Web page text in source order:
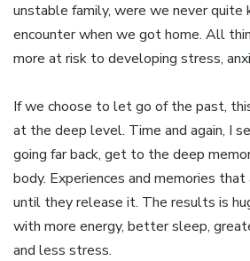
unstable family, were we never
encounter when we got home. All
more at risk to developing stress,
If we choose to let go of the past,
at the deep level. Time and again, I
going far back, get to the deep
body. Experiences and memories
until they release it. The results is
with more energy, better sleep,
and less stress.